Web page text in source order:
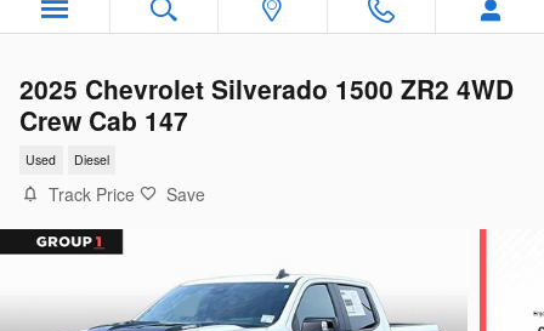
2025 Chevrolet Silverado 1500 ZR2 4WD
Crew Cab 147
Used Diesel
Track Price Save